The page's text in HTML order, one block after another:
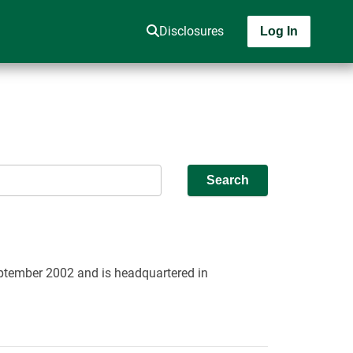
Disclosures Log In
Search
2002 and is headquartered in